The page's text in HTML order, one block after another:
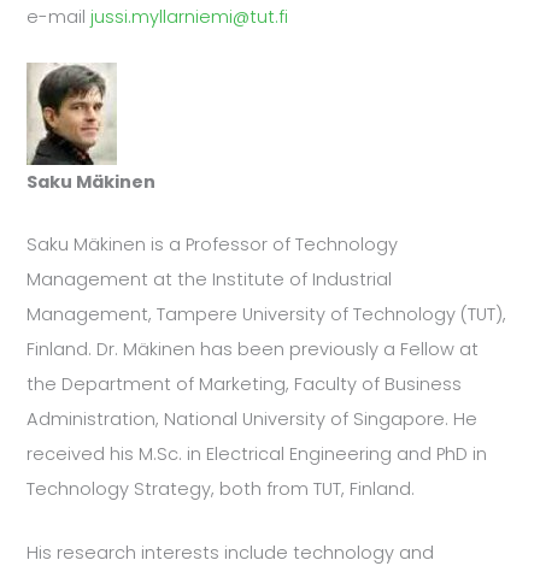
e-mail jussi.myllarniemi@tut.fi
Saku Mäkinen
Saku Mäkinen is a Professor of Technology
Management at the Institute of Industrial
Management, Tampere University of Technology (TUT),
Finland. Dr. Mäkinen has been previously a Fellow at
the Department of Marketing, Faculty of Business
Administration, National University of Singapore. He
received his M.Sc. in Electrical Engineering and PhD in
Technology Strategy, both from TUT, Finland.
His research interests include technology and